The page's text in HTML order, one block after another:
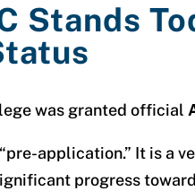
Stands
was granted official
application.” It is a
progress